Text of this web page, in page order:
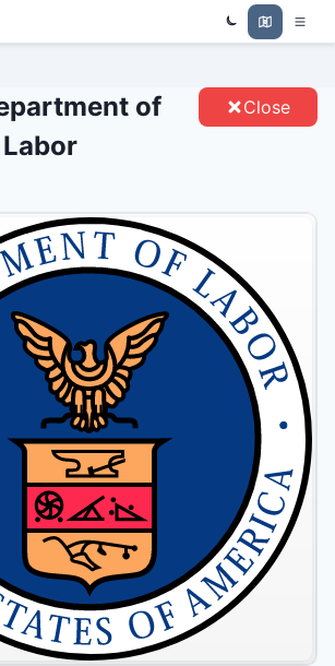
OF LABOR -
of
Labor
Close